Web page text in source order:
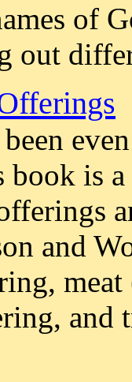
of
out
is
and
and